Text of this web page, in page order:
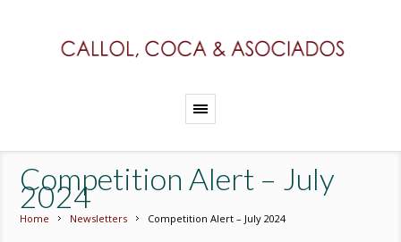
Competition Alert – July
2024
Home Newsletters Competition Alert – July 2024